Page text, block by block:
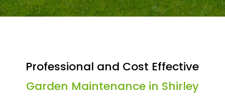
Professional and Cost Effective
Garden Maintenance in Shirley